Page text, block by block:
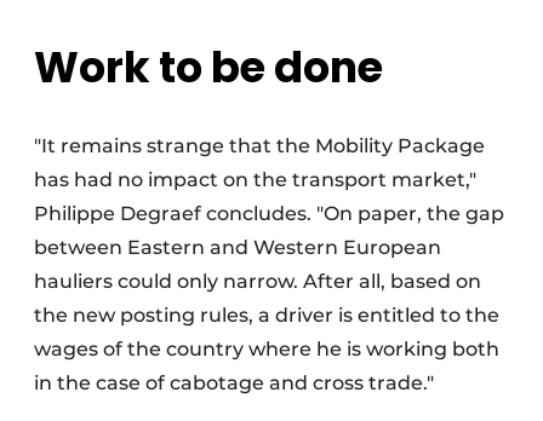
Work to be done
"It remains strange that the Mobility Package
has had no impact on the transport market,"
Philippe Degraef concludes. "On paper, the gap
between Eastern and Western European
hauliers could only narrow. After all, based on
the new posting rules, a driver is entitled to the
wages of the country where he is working both
in the case of cabotage and cross trade."